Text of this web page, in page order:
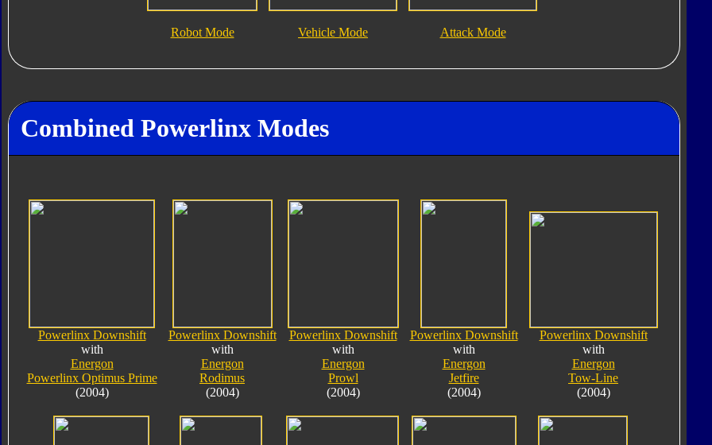
Robot Mode Vehicle Mode Attack Mode
Combined Powerlinx Modes
Powerlinx Downshift
with
Energon
Powerlinx Optimus Prime
(2004)
Powerlinx Downshift
with
Energon
Rodimus
(2004)
Powerlinx Downshift
with
Energon
Prowl
(2004)
Powerlinx Downshift
with
Energon
Jetfire
(2004)
Powerlinx Downshift
with
Energon
Tow-Line
(2004)